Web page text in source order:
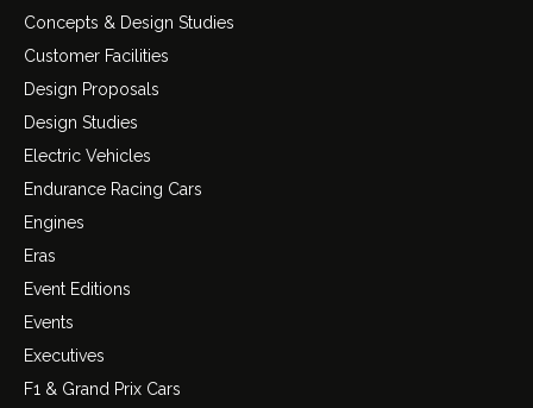
Concepts & Design Studies
Customer Facilities
Design Proposals
Design Studies
Electric Vehicles
Endurance Racing Cars
Engines
Eras
Event Editions
Events
Executives
F1 & Grand Prix Cars